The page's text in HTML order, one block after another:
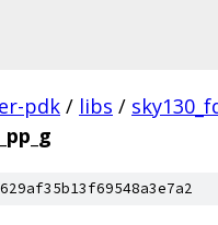
pdk / libs /